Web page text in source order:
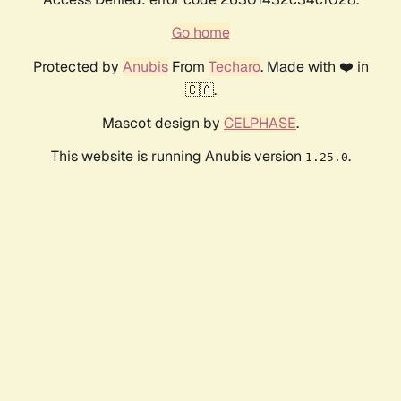
Go home
Protected by AnubisFrom Techaro. Made with ❤️ in
🇨🇦.
Mascot design by CELPHASE.
This website is running Anubis version 1.25.0.